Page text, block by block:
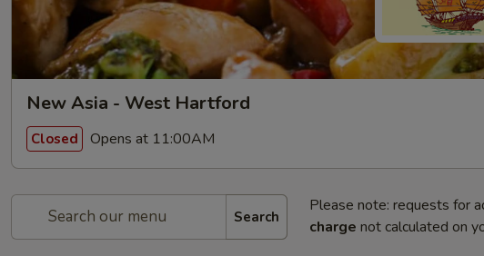
New Asia - West Hartford
Closed Opens at 11:00AM
Search
Please note: requests for
charge not calculated on